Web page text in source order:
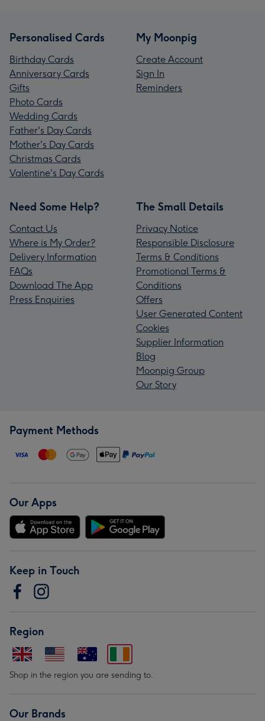
Personalised Cards
Birthday Cards
Anniversary Cards
Gifts
Photo Cards
Wedding Cards
Father's Day Cards
Mother's Day Cards
Christmas Cards
Valentine's Day Cards
My Moonpig
Create Account
Sign In
Reminders
Need Some Help?
Contact Us
Where is My Order?
Delivery Information
FAQs
Download The App
Press Enquiries
The Small Details
Privacy Notice
Responsible Disclosure
Terms & Conditions
Promotional Terms &
Conditions
Offers
User Generated Content
Cookies
Supplier Information
Blog
Moonpig Group
Our Story
Payment Methods
Our Apps
Keep in Touch
Region
Shop in the region you are sending to.
Our Brands